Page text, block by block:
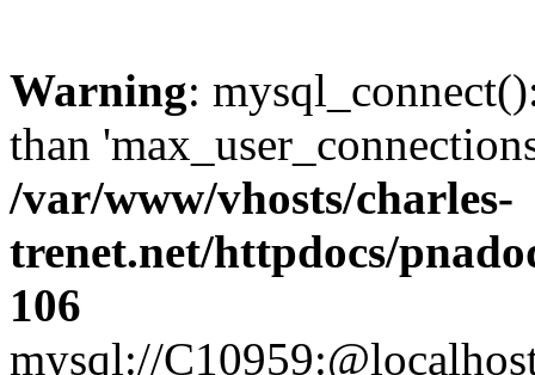
Warning:
than
/var/www/vhosts/charles-
trenet.net/httpdocs/
106
mysql://